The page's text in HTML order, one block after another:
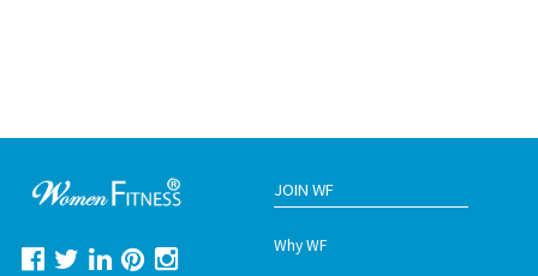
JOIN WF
Why WF